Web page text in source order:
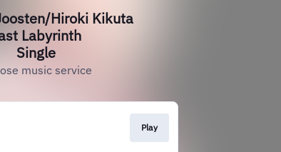
Hiroki Kikuta
Labyrinth
Single
music service
Play